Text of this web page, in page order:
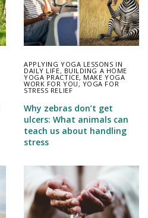
APPLYING YOGA LESSONS IN
DAILY LIFE, BUILDING A HOME
YOGA PRACTICE, MAKE YOGA
WORK FOR YOU , YOGA FOR
STRESS RELIEF
Why zebras don’t get
ulcers: What animals can
teach us about handling
stress